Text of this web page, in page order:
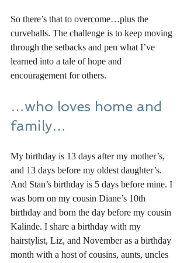
So there’s that to overcome…plus the
curveballs. The challenge is to keep moving
through the setbacks and pen what I’ve
learned into a tale of hope and
encouragement for others.
…who loves home and
family…
My birthday is 13 days after my mother’s,
and 13 days before my oldest daughter’s.
And Stan’s birthday is 5 days before mine. I
was born on my cousin Diane’s 10th
birthday and born the day before my cousin
Kalinde. I share a birthday with my
hairstylist, Liz, and November as a birthday
month with a host of cousins, aunts, uncles